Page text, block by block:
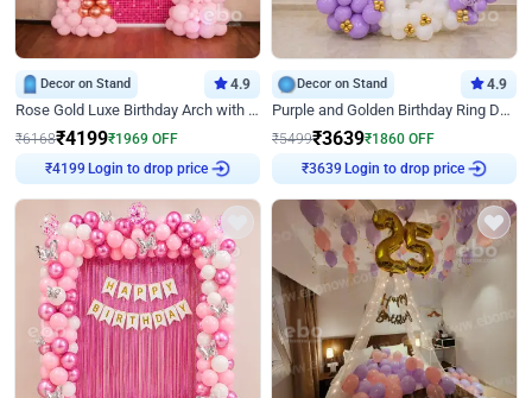
Decor on Stand 4.9
Rose Gold Luxe Birthday Arch with Neon
₹6168₹4199₹1969 OFF
₹4199
Login to drop price
Decor on Stand 4.9
Purple and Golden Birthday Ring Decor
₹5499₹3639₹1860 OFF
₹3639
Login to drop price